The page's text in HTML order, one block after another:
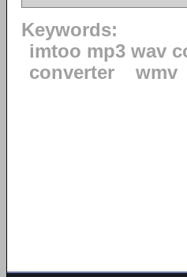
Keywords:
imtoo mp3 wav
converter
wmv